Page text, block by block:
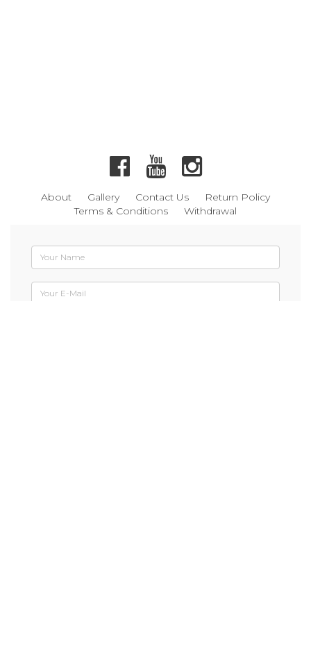
About Gallery Contact Us
Return Policy
Terms & Conditions
Withdrawal